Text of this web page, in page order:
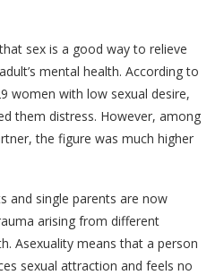
sex is a good way to relieve
mental health. According to
women with low sexual desire,
them distress. However, among
the figure was much higher
and single parents are now
arising from different
Asexuality means that a person
sexual attraction and feels no